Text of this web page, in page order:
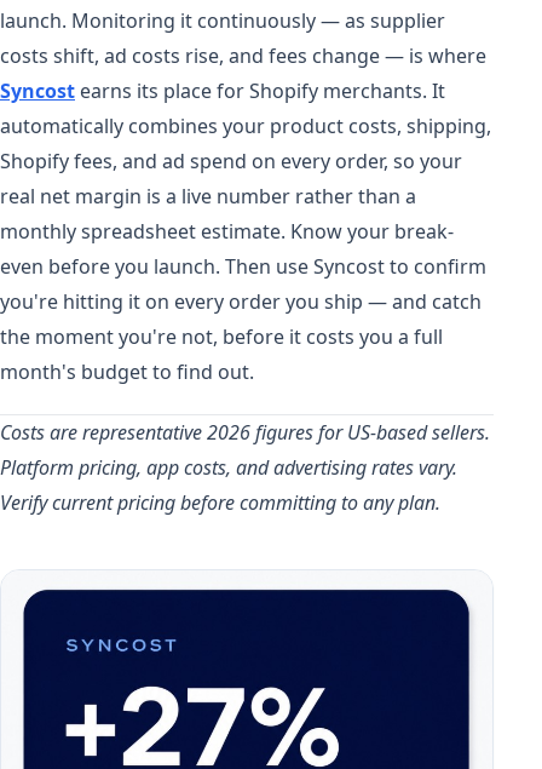
launch. Monitoring it continuously — as supplier
costs shift, ad costs rise, and fees change — is where
Syncost earns its place for Shopify merchants. It
automatically combines your product costs, shipping,
Shopify fees, and ad spend on every order, so your
real net margin is a live number rather than a
monthly spreadsheet estimate. Know your break-
even before you launch. Then use Syncost to confirm
you're hitting it on every order you ship — and catch
the moment you're not, before it costs you a full
month's budget to find out.
Costs are representative 2026 figures for US-based sellers.
Platform pricing, app costs, and advertising rates vary.
Verify current pricing before committing to any plan.